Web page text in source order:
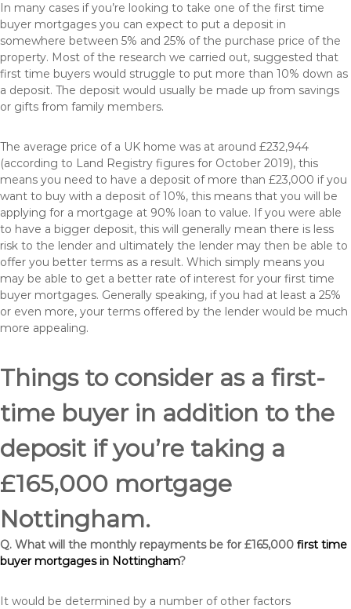
In many cases if you’re looking to take one of the first time
buyer mortgages you can expect to put a deposit in
somewhere between 5% and 25% of the purchase price of the
property. Most of the research we carried out, suggested that
first time buyers would struggle to put more than 10% down as
a deposit. The deposit would usually be made up from savings
or gifts from family members.
The average price of a UK home was at around £232,944
(according to Land Registry figures for October 2019), this
means you need to have a deposit of more than £23,000 if you
want to buy with a deposit of 10%, this means that you will be
applying for a mortgage at 90% loan to value. If you were able
to have a bigger deposit, this will generally mean there is less
risk to the lender and ultimately the lender may then be able to
offer you better terms as a result. Which simply means you
may be able to get a better rate of interest for your first time
buyer mortgages. Generally speaking, if you had at least a 25%
or even more, your terms offered by the lender would be much
more appealing.
Things to consider as a first-
time buyer in addition to the
deposit if you’re taking a
£165,000 mortgage
Nottingham.
Q. What will the monthly repayments be for £165,000 first time
buyer mortgages in Nottingham?
It would be determined by a number of other factors